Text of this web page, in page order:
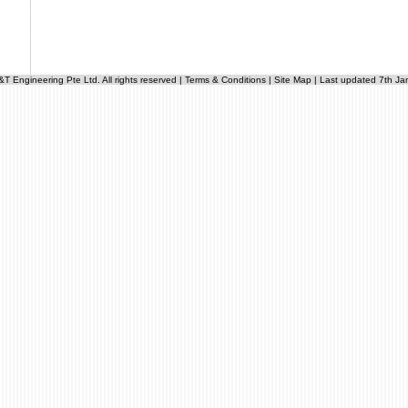
Engineering Pte Ltd. All rights reserved | Terms & Conditions | Site Map | Last updated 7th